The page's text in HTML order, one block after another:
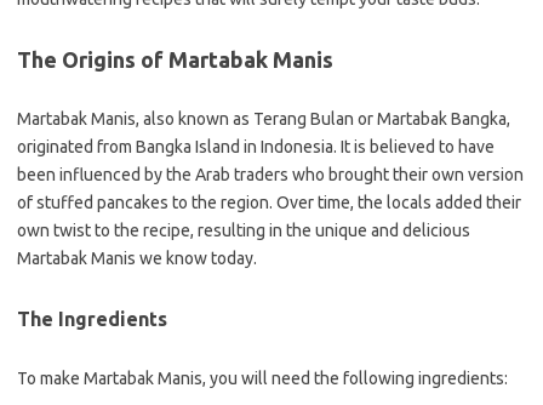
The Origins of Martabak Manis
Martabak Manis, also known as Terang Bulan or Martabak Bangka,
originated from Bangka Island in Indonesia. It is believed to have
been influenced by the Arab traders who brought their own version
of stuffed pancakes to the region. Over time, the locals added their
own twist to the recipe, resulting in the unique and delicious
Martabak Manis we know today.
The Ingredients
To make Martabak Manis, you will need the following ingredients: